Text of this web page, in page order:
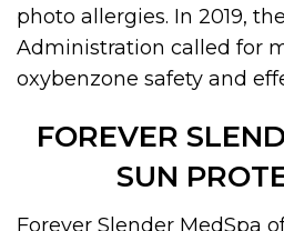
photo allergies. In 2019,
Administration called for
oxybenzone safety and
FOREVER
SUN
Forever Slender MedSpa